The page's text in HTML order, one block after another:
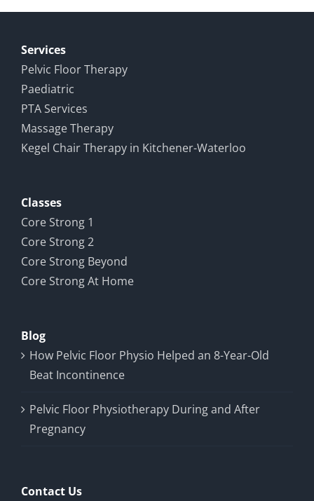
Services
Pelvic Floor Therapy
Paediatric
PTA Services
Massage Therapy
Kegel Chair Therapy in Kitchener-Waterloo
Classes
Core Strong 1
Core Strong 2
Core Strong Beyond
Core Strong At Home
Blog
How Pelvic Floor Physio Helped an 8-Year-Old
Beat Incontinence
Pelvic Floor Physiotherapy During and After
Pregnancy
Contact Us